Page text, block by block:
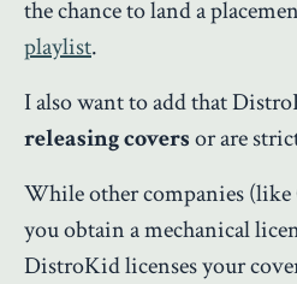
the chance to land a
playlist.
I also want to add that
releasing coversor are
While other companies
you obtain a mechanical
DistroKid licenses your